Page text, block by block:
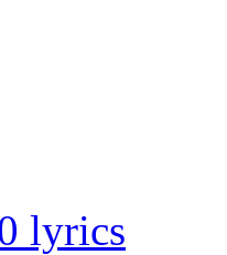
lyrics